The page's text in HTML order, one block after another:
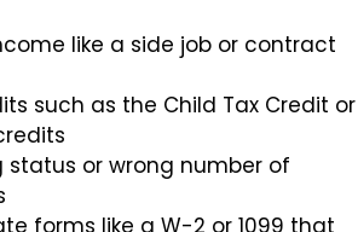
like a side job or contract
such as the Child Tax Credit or
status or wrong number of
forms like a W-2 or 1099 that